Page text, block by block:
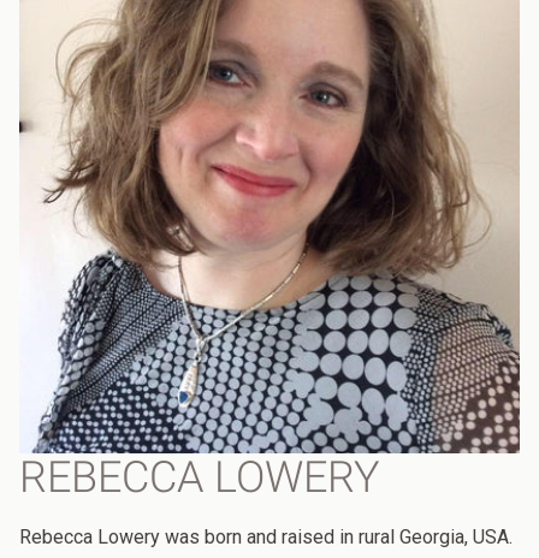
REBECCA LOWERY
Rebecca Lowery was born and raised in rural Georgia, USA.